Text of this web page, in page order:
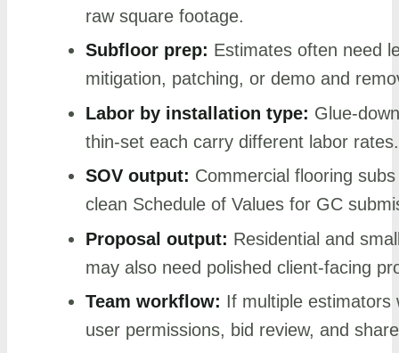
raw square footage.
Subfloor prep: Estimates often need
mitigation, patching, or demo and
Labor by installation type: Glue-
thin-set each carry different labor rates.
SOV output: Commercial flooring
clean Schedule of Values for GC
Proposal output: Residential and
may also need polished client-facing
Team workflow: If multiple estimators
user permissions, bid review, and